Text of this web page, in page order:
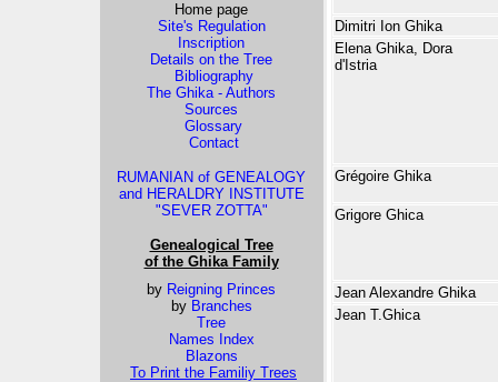
Home page
Site's Regulation
Inscription
Details on the Tree
Bibliography
The Ghika - Authors
Sources
Glossary
Contact
RUMANIAN of GENEALOGY
and HERALDRY INSTITUTE
"SEVER ZOTTA"
Genealogical Tree
of the Ghika Family
by Reigning Princes
by Branches
Tree
Names Index
Blazons
To Print the Familiy Trees
Dimitri Ion Ghika
Elena Ghika, Dora
d'Istria
Grégoire Ghika
Grigore Ghica
Jean Alexandre Ghika
Jean T.Ghica